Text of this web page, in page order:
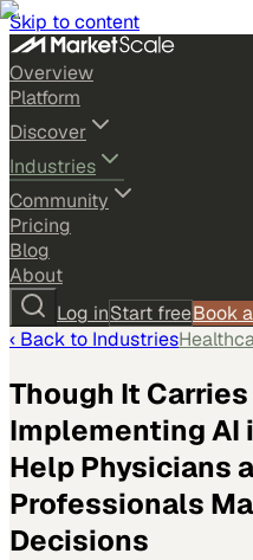
Skip to content
Overview
Platform
Discover
Industries
Community
Pricing
Blog
About
Log inStart freeBook
‹ Back to Industries
Though It
Implementing AI
Help Physicians
Professionals
Decisions